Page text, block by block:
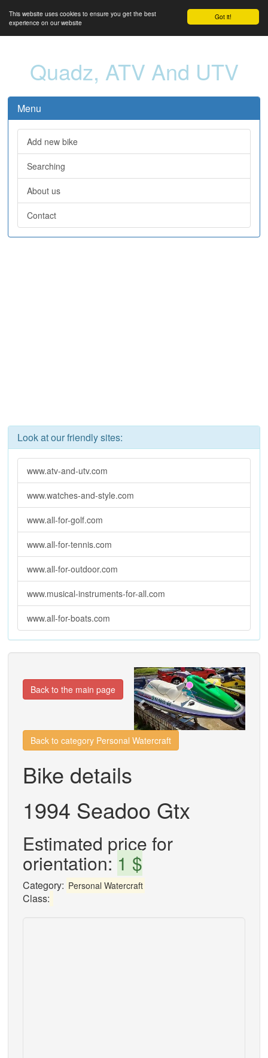
Got it!
This website uses cookies to ensure you get the best
experience on our website
Quadz, ATV And UTV
Menu
Add new bike
Searching
About us
Contact
Look at our friendly sites:
www.atv-and-utv.com
www.watches-and-style.com
www.all-for-golf.com
www.all-for-tennis.com
www.all-for-outdoor.com
www.musical-instruments-for-all.com
www.all-for-boats.com
Previous Next
Back to the main page
Back to category Personal Watercraft
Bike details
1994 Seadoo Gtx
Estimated price for
orientation: 1 $
Category: Personal Watercraft
Class: